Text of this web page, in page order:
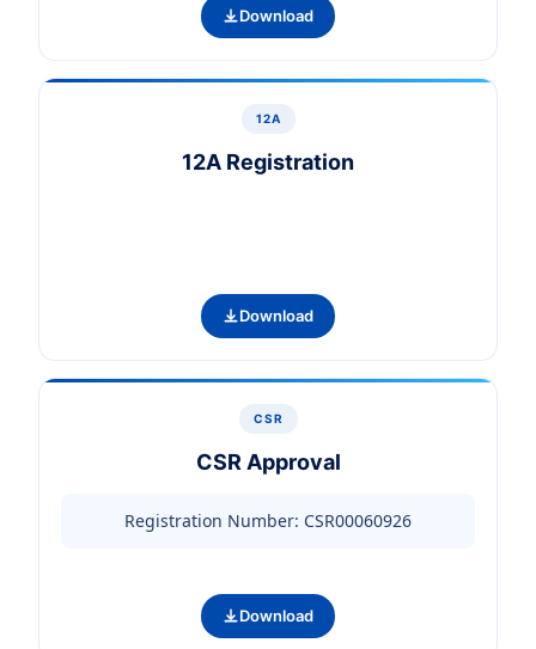
Download
12A
12A Registration
Download
CSR
CSR Approval
Registration Number: CSR00060926
Download